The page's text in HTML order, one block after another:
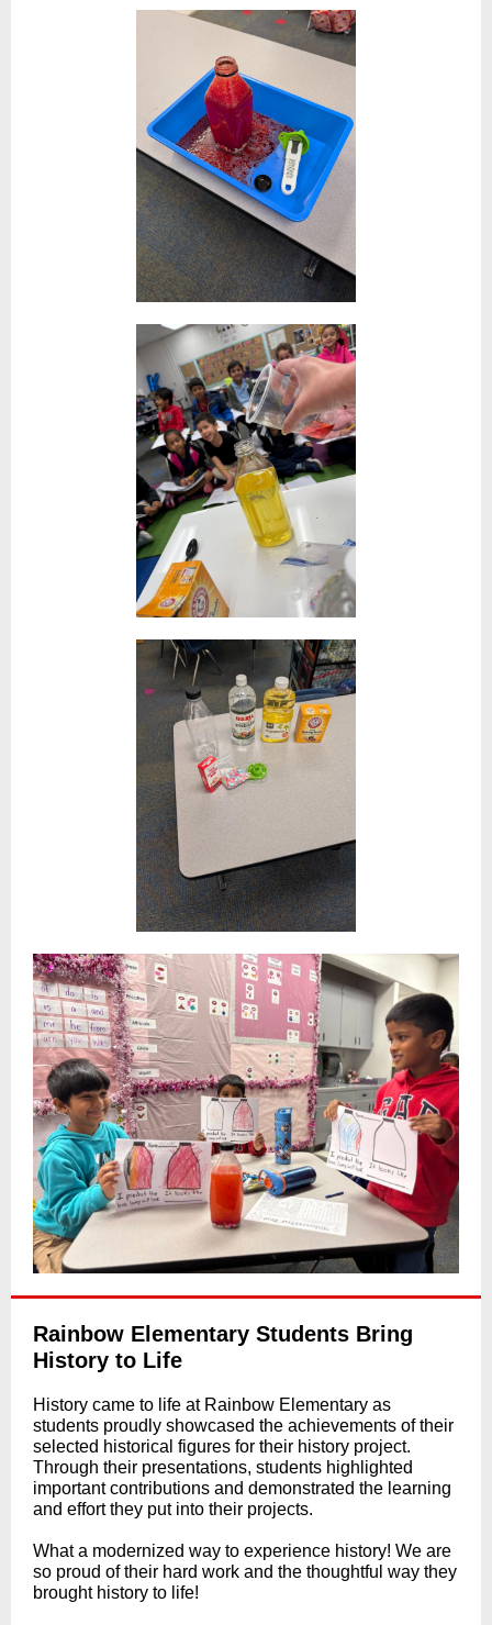
Rainbow Elementary Students Bring
History to Life
History came to life at Rainbow Elementary as
students proudly showcased the achievements of their
selected historical figures for their history project.
Through their presentations, students highlighted
important contributions and demonstrated the learning
and effort they put into their projects.
What a modernized way to experience history! We are
so proud of their hard work and the thoughtful way they
brought history to life!